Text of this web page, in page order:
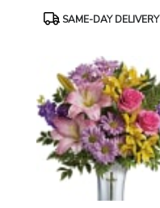
ProductSAME-DAY DELIVERY